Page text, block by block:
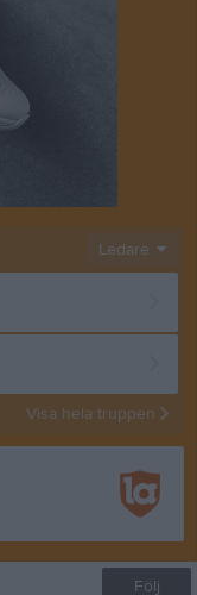
Följ
Ledare
Visa hela truppen